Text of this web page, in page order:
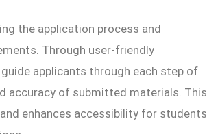
the application process and
Through user-friendly
applicants through each step of
accuracy of submitted materials. This
enhances accessibility for students